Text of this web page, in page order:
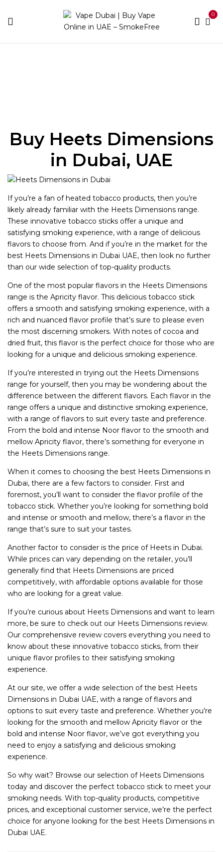
0
Buy Heets Dimensions
in Dubai, UAE
If you’re a fan of heated tobacco products, then you’re
likely already familiar with the Heets Dimensions range.
These innovative tobacco sticks offer a unique and
satisfying smoking experience, with a range of delicious
flavors to choose from. And if you’re in the market for the
best Heets Dimensions in Dubai UAE, then look no further
than our wide selection of top-quality products.
One of the most popular flavors in the Heets Dimensions
range is the Apricity flavor. This delicious tobacco stick
offers a smooth and satisfying smoking experience, with a
rich and nuanced flavor profile that’s sure to please even
the most discerning smokers. With notes of cocoa and
dried fruit, this flavor is the perfect choice for those who are
looking for a unique and delicious smoking experience.
If you’re interested in trying out the Heets Dimensions
range for yourself, then you may be wondering about the
difference between the different flavors. Each flavor in the
range offers a unique and distinctive smoking experience,
with a range of flavors to suit every taste and preference.
From the bold and intense Noor flavor to the smooth and
mellow Apricity flavor, there’s something for everyone in
the Heets Dimensions range.
When it comes to choosing the best Heets Dimensions in
Dubai, there are a few factors to consider. First and
foremost, you’ll want to consider the flavor profile of the
tobacco stick. Whether you’re looking for something bold
and intense or smooth and mellow, there’s a flavor in the
range that’s sure to suit your tastes.
Another factor to consider is the price of Heets in Dubai.
While prices can vary depending on the retailer, you’ll
generally find that Heets Dimensions are priced
competitively, with affordable options available for those
who are looking for a great value.
If you’re curious about Heets Dimensions and want to learn
more, be sure to check out our Heets Dimensions review.
Our comprehensive review covers everything you need to
know about these innovative tobacco sticks, from their
unique flavor profiles to their satisfying smoking
experience.
At our site, we offer a wide selection of the best Heets
Dimensions in Dubai UAE, with a range of flavors and
options to suit every taste and preference. Whether you’re
looking for the smooth and mellow Apricity flavor or the
bold and intense Noor flavor, we’ve got everything you
need to enjoy a satisfying and delicious smoking
experience.
So why wait? Browse our selection of Heets Dimensions
today and discover the perfect tobacco stick to meet your
smoking needs. With top-quality products, competitive
prices, and exceptional customer service, we’re the perfect
choice for anyone looking for the best Heets Dimensions in
Dubai UAE.